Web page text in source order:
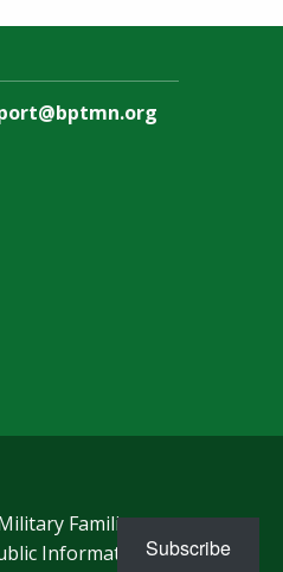
Families
InformationSubscribe